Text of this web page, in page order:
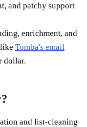
and patchy support
enrichment, and
Tomba's email
dollar.
and list-cleaning